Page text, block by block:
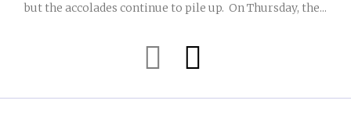
but the accolades continue to pile up. On Thursday, the...